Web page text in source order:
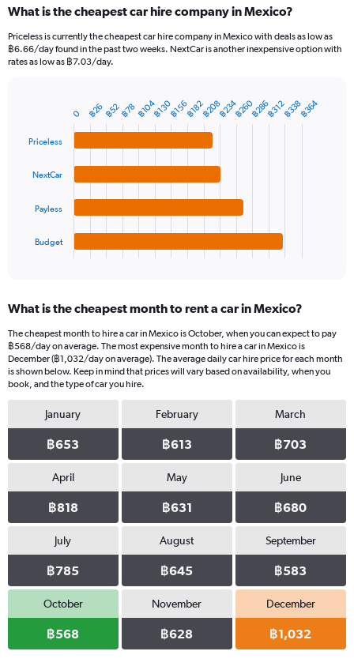
Range:
91
categories.
The
axis
displaying
Range:
What is the cheapest car hire company in Mexico?
Priceless is currently the cheapest car hire company in Mexico with deals as low as
฿6.66/day found in the past two weeks. NextCar is another inexpensive option with
rates as low as ฿7.03/day.
with
chart
Range:
categories.
The
chart
has
1
axis
displaying
values.
Range:
0
364.
Priceless
NextCar
Payless
Budget
0 ฿286
฿26฿52฿78฿104฿130฿156฿182฿208฿234฿260 ฿312฿338฿364
What is the cheapest month to rent a car in Mexico?
The cheapest month to hire a car in Mexico is October, when you can expect to pay
฿568/day on average. The most expensive month to hire a car in Mexico is
December (฿1,032/day on average). The average daily car hire price for each month
is shown below. Keep in mind that prices will vary based on availability, when you
book, and the type of car you hire.
January
฿653
February
฿613
March
฿703
April
฿818
May
฿631
June
฿680
July
฿785
August
฿645
September
฿583
October
฿568
November
฿628
December
฿1,032